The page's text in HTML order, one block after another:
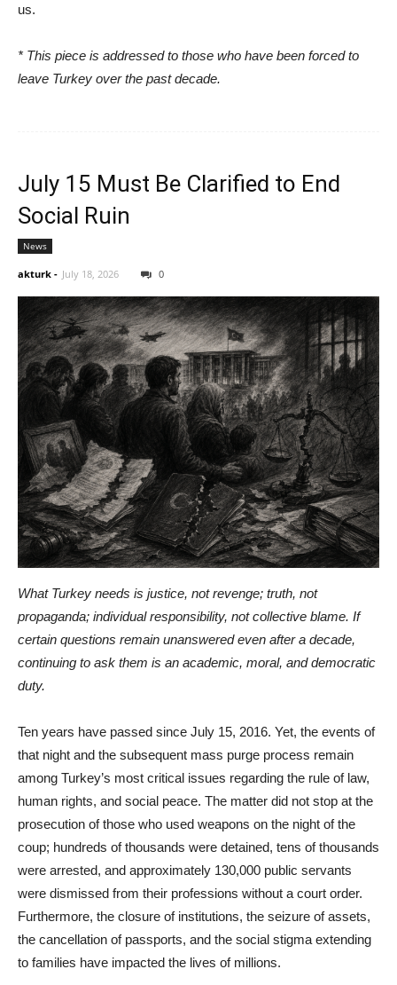
us.
* This piece is addressed to those who have been forced to
leave Turkey over the past decade.
July 15 Must Be Clarified to End
Social Ruin
News
akturk - July 18, 2026 0
What Turkey needs is justice, not revenge; truth, not
propaganda; individual responsibility, not collective blame. If
certain questions remain unanswered even after a decade,
continuing to ask them is an academic, moral, and democratic
duty.
Ten years have passed since July 15, 2016. Yet, the events of
that night and the subsequent mass purge process remain
among Turkey’s most critical issues regarding the rule of law,
human rights, and social peace. The matter did not stop at the
prosecution of those who used weapons on the night of the
coup; hundreds of thousands were detained, tens of thousands
were arrested, and approximately 130,000 public servants
were dismissed from their professions without a court order.
Furthermore, the closure of institutions, the seizure of assets,
the cancellation of passports, and the social stigma extending
to families have impacted the lives of millions.